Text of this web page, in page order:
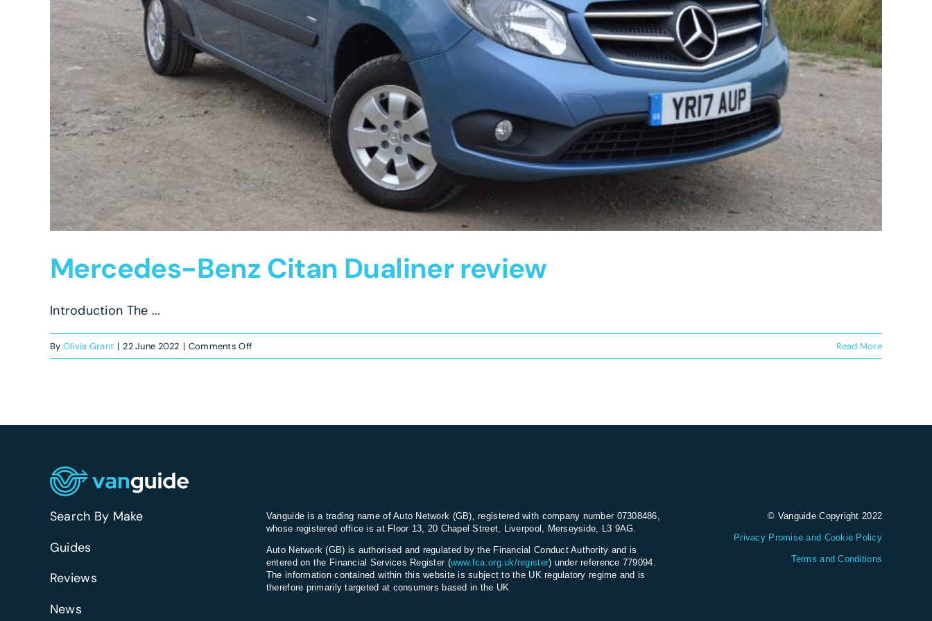
Mercedes-Benz Citan Dualiner review
Introduction The ...
By Olivia Grant | 22 June 2022 | Comments Offon
Mercedes-
Read More
Search By Make
Guides
Reviews
News
Vanguide is a trading name of Auto Network (GB), registered with company number 07308486,
whose registered office is at Floor 13, 20 Chapel Street, Liverpool, Merseyside, L3 9AG.
Auto Network (GB) is authorised and regulated by the Financial Conduct Authority and is
entered on the Financial Services Register (www.fca.org.uk/register) under reference 779094.
The information contained within this website is subject to the UK regulatory regime and is
therefore primarily targeted at consumers based in the UK
© Vanguide Copyright 2022
Privacy Promise and Cookie Policy
Terms and Conditions